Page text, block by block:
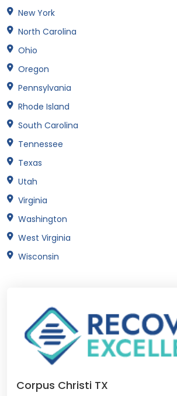
New York
North Carolina
Ohio
Oregon
Pennsylvania
Rhode Island
South Carolina
Tennessee
Texas
Utah
Virginia
Washington
West Virginia
Wisconsin
Corpus Christi TX